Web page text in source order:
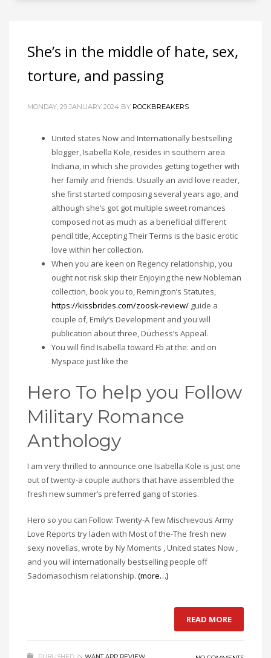
She’s in the middle of hate, sex,
torture, and passing
MONDAY, 29 JANUARY 2024 BY ROCKBREAKERS
United states Now and Internationally bestselling
blogger, Isabella Kole, resides in southern area
Indiana, in which she provides getting together with
her family and friends. Usually an avid love reader,
she first started composing several years ago, and
although she’s got got multiple sweet romances
composed not as much as a beneficial different
pencil title, Accepting Their Terms is the basic erotic
love within her collection.
When you are keen on Regency relationship, you
ought not risk skip their Enjoying the new Nobleman
collection, book you to, Remington’s Statutes,
https://kissbrides.com/zoosk-review/ guide a
couple of, Emily’s Development and you will
publication about three, Duchess’s Appeal.
You will find Isabella toward Fb at the: and on
Myspace just like the
Hero To help you Follow
Military Romance
Anthology
I am very thrilled to announce one Isabella Kole is just one
out of twenty-a couple authors that have assembled the
fresh new summer’s preferred gang of stories.
Hero so you can Follow: Twenty-A few Mischievous Army
Love Reports try laden with Most of the-The fresh new
sexy novellas, wrote by Ny Moments , United states Now ,
and you will internationally bestselling people off
Sadomasochism relationship. (more…)
READ MORE